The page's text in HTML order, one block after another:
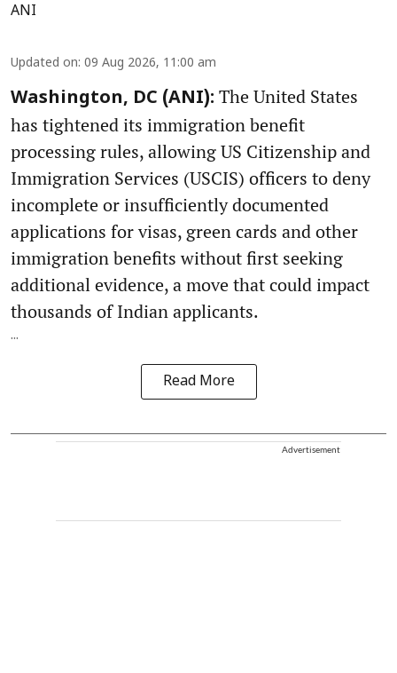
ANI
Updated on: 09 Aug 2026, 11:00 am
Washington, DC (ANI): The United States
has tightened its immigration benefit
processing rules, allowing US Citizenship and
Immigration Services (USCIS) officers to deny
incomplete or insufficiently documented
applications for visas, green cards and other
immigration benefits without first seeking
additional evidence, a move that could impact
thousands of Indian applicants.
...
Read More
Advertisement